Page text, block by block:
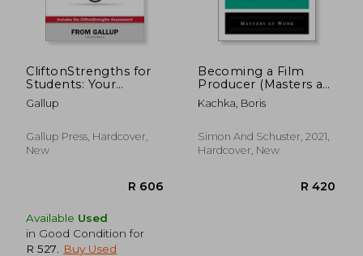
R 489
CliftonStrengths for
Students: Your
Strengths Journey
Begins Here
Gallup
Gallup Press, Hardcover,
New
Available Used
in Good Condition for
R 527
Buy Used
Becoming a Film
Producer (Masters at
Work)
Kachka, Boris
Simon And Schuster, 2021,
Hardcover, New